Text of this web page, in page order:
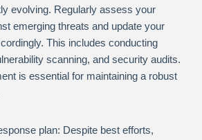
evolving. Regularly assess your
emerging threats and update your
This includes conducting
scanning, and security audits.
is essential for maintaining a robust
plan: Despite best efforts,